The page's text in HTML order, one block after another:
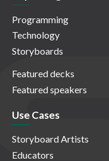
Programming
Technology
Storyboards
Featured decks
Featured speakers
Use Cases
Storyboard Artists
Educators